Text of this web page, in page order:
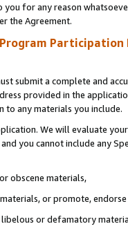
you for any reason
the Agreement.
Participation
submit a complete and
provided in the
to any materials you include.
We will evaluate
you cannot include any
obscene materials,
or promote,
or defamatory